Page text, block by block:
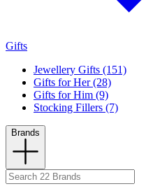
Gifts
Jewellery Gifts (151)
Gifts for Her (28)
Gifts for Him (9)
Stocking Fillers (7)
Brands